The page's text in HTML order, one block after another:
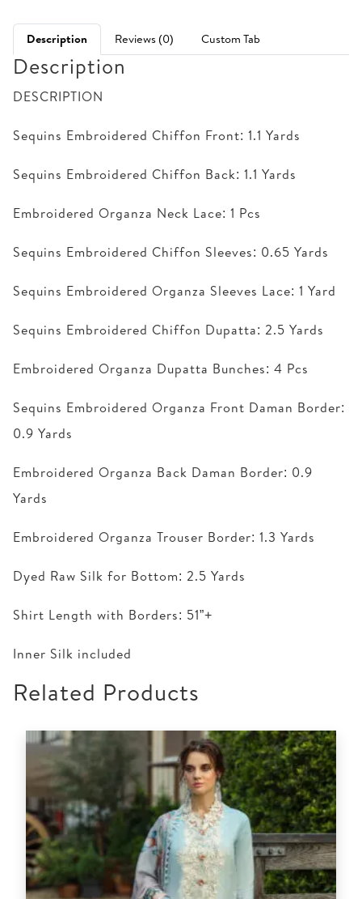
Description Reviews (0) Custom Tab
Description
DESCRIPTION
Sequins Embroidered Chiffon Front: 1.1 Yards
Sequins Embroidered Chiffon Back: 1.1 Yards
Embroidered Organza Neck Lace: 1 Pcs
Sequins Embroidered Chiffon Sleeves: 0.65 Yards
Sequins Embroidered Organza Sleeves Lace: 1 Yard
Sequins Embroidered Chiffon Dupatta: 2.5 Yards
Embroidered Organza Dupatta Bunches: 4 Pcs
Sequins Embroidered Organza Front Daman Border:
0.9 Yards
Embroidered Organza Back Daman Border: 0.9
Yards
Embroidered Organza Trouser Border: 1.3 Yards
Dyed Raw Silk for Bottom: 2.5 Yards
Shirt Length with Borders: 51”+
Inner Silk included
Related Products